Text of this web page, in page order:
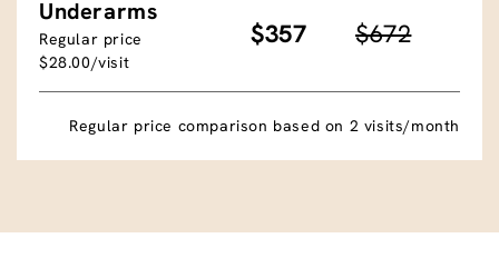
Underarms
Regular price
$28.00/visit
$357 $672
Regular price comparison based on 2 visits/month